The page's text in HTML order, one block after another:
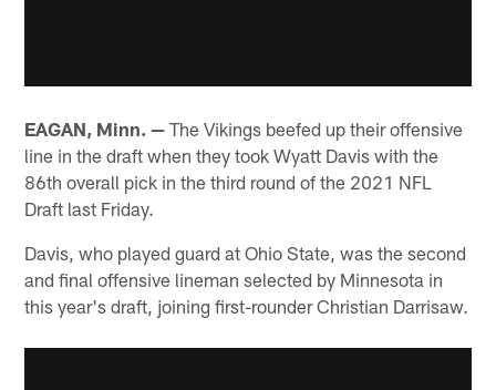
EAGAN, Minn. — The Vikings beefed up their offensive
line in the draft when they took Wyatt Davis with the
86th overall pick in the third round of the 2021 NFL
Draft last Friday.
Davis, who played guard at Ohio State, was the second
and final offensive lineman selected by Minnesota in
this year's draft, joining first-rounder Christian Darrisaw.